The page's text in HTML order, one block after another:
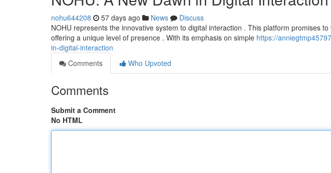
nohu644208 57 days ago News
Discuss
NOHU represents the innovative system to digital interaction . This platform promises
offering a unique level of presence . With its emphasis on simple https://
in-digital-interaction
Comments
Who Upvoted
Comments
Submit a Comment
No HTML